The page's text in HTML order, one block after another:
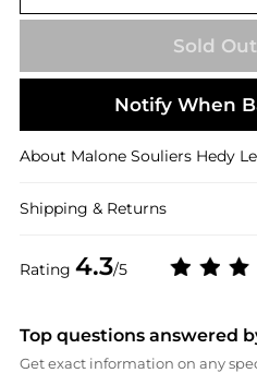
Rating 4.3/5
35 (5)
Sold Out
Notify When
About Malone Souliers Hedy
Shipping & Returns
Top questions answered
Get exact information on any